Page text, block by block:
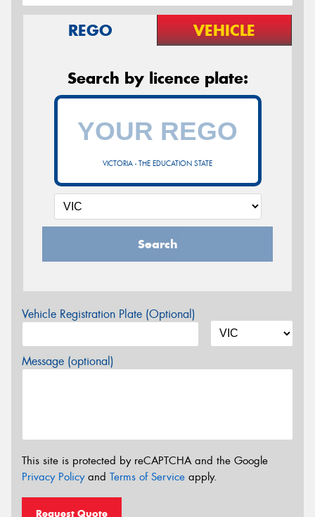
REGO VEHICLE
Search by licence plate:
VICTORIA - THE EDUCATION STATE
Search
Vehicle Registration Plate (Optional)
Message (optional)
This site is protected by reCAPTCHA and the Google
Privacy Policyand Terms of Service apply.
Request Quote